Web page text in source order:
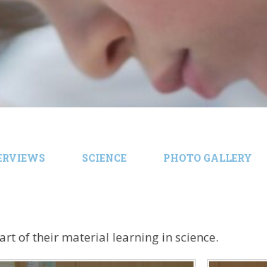
SCIENCE PHOTO GALLERY
of their material learning in science.